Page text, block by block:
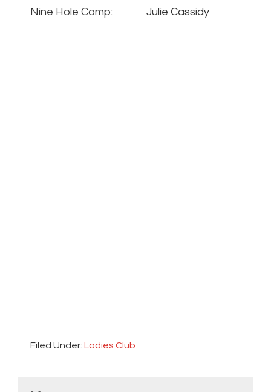
Nine Hole Comp: Julie Cassidy
Filed Under: Ladies Club